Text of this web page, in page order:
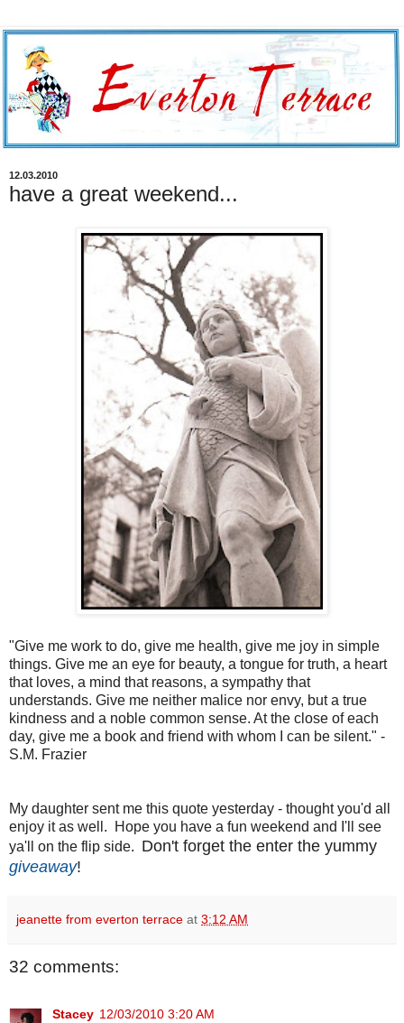
12.03.2010
have a great weekend...
"Give me work to do, give me health, give me joy in simple
things. Give me an eye for beauty, a tongue for truth, a heart
that loves, a mind that reasons, a sympathy that
understands. Give me neither malice nor envy, but a true
kindness and a noble common sense. At the close of each
day, give me a book and friend with whom I can be silent." -
S.M. Frazier
My daughter sent me this quote yesterday - thought you'd all
enjoy it as well. Hope you have a fun weekend and I'll see
ya'll on the flip side. Don't forget the enter the yummy
giveaway!
jeanette from everton terrace at 3:12 AM
32 comments:
Stacey 12/03/2010 3:20 AM